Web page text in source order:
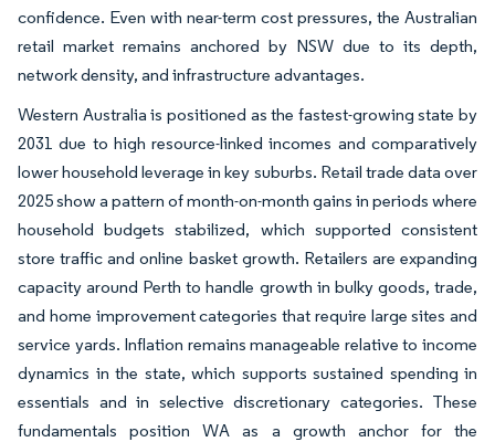
confidence. Even with near-term cost pressures, the Australian
retail market remains anchored by NSW due to its depth,
network density, and infrastructure advantages.
Western Australia is positioned as the fastest-growing state by
2031 due to high resource-linked incomes and comparatively
lower household leverage in key suburbs. Retail trade data over
2025 show a pattern of month-on-month gains in periods where
household budgets stabilized, which supported consistent
store traffic and online basket growth. Retailers are expanding
capacity around Perth to handle growth in bulky goods, trade,
and home improvement categories that require large sites and
service yards. Inflation remains manageable relative to income
dynamics in the state, which supports sustained spending in
essentials and in selective discretionary categories. These
fundamentals position WA as a growth anchor for the